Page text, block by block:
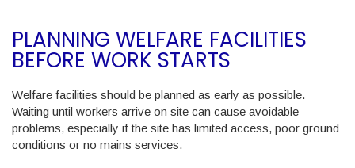
PLANNING WELFARE FACILITIES
BEFORE WORK STARTS
Welfare facilities should be planned as early as possible.
Waiting until workers arrive on site can cause avoidable
problems, especially if the site has limited access, poor ground
conditions or no mains services.